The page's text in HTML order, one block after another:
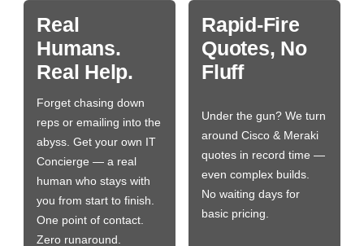
Real
Humans.
Real Help.
Forget chasing down
reps or emailing into the
abyss. Get your own IT
Concierge — a real
human who stays with
you from start to finish.
One point of contact.
Zero runaround.
Rapid-Fire
Quotes, No
Fluff
Under the gun? We turn
around Cisco & Meraki
quotes in record time —
even complex builds.
No waiting days for
basic pricing.